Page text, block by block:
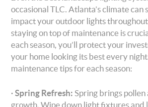
occasional TLC. Atlanta’s climate can
impact your outdoor lights
staying on top of maintenance is
each season, you’ll protect your
your home looking its best every
maintenance tips for each season:
· Spring Refresh: Spring brings
growth. Wipe down light fixtures and